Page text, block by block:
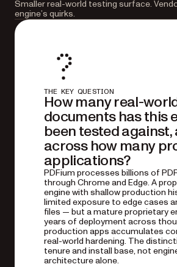
Smaller real-world testing surface.
engine’s quirks.
THE KEY QUESTION
How many real-
documents has this
been tested against,
across how many
applications?
PDFium processes billions of
through Chrome and Edge. A
engine with shallow production
limited exposure to edge cases
files — but a mature proprietary
years of deployment across
production apps accumulates
real-world hardening. The
tenure and install base, not
architecture alone.